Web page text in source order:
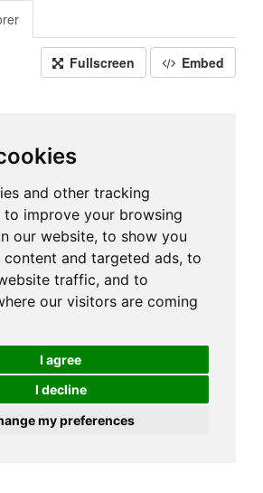
Fullscreen Embed